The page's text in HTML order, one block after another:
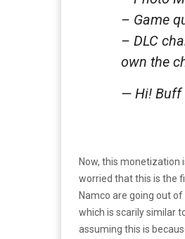
– Game
– DLC
own the
— Hi! Buff
Now, this monetization
worried that this is the
Namco are going out
which is scarily similar
assuming this is